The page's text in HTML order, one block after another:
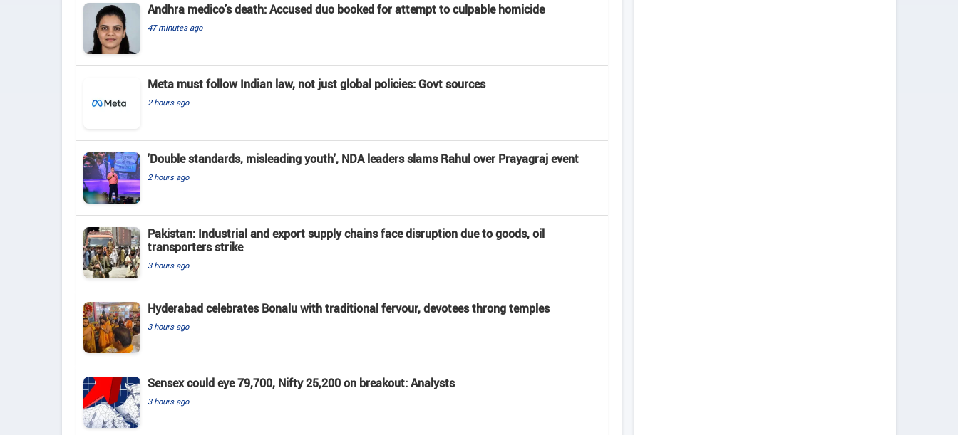
Andhra medico’s death: Accused duo booked for attempt to culpable homicide
47 minutes ago
Meta must follow Indian law, not just global policies: Govt sources
2 hours ago
'Double standards, misleading youth', NDA leaders slams Rahul over Prayagraj event
2 hours ago
Pakistan: Industrial and export supply chains face disruption due to goods, oil
transporters strike
3 hours ago
Hyderabad celebrates Bonalu with traditional fervour, devotees throng temples
3 hours ago
Sensex could eye 79,700, Nifty 25,200 on breakout: Analysts
3 hours ago